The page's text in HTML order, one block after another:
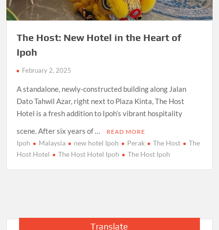
The Host: New Hotel in the Heart of
Ipoh
February 2, 2025
A standalone, newly-constructed building along Jalan
Dato Tahwil Azar, right next to Plaza Kinta, The Host
Hotel is a fresh addition to Ipoh’s vibrant hospitality
scene. After six years of …
READ MORE
Ipoh Malaysia new hotel Ipoh Perak The Host
The
Host Hotel
The Host Hotel Ipoh The Host Ipoh
Translate